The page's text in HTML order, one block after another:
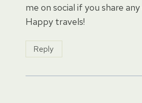
me on social if you share
Happy travels!
Reply